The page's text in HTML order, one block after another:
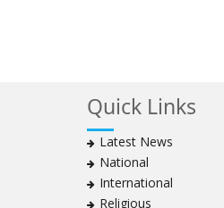
Quick Links
Latest News
National
International
Religious